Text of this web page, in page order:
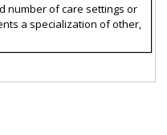
number of care settings or
a specialization of other,